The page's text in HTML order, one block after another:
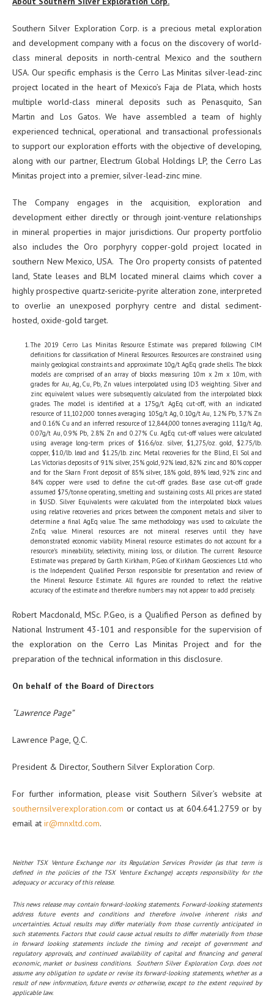
Southern Silver Exploration Corp. is a precious metal exploration
and development company with a focus on the discovery of world-
class mineral deposits in north-central Mexico and the southern
USA. Our specific emphasis is the Cerro Las Minitas silver-lead-zinc
project located in the heart of Mexico’s Faja de Plata, which hosts
multiple world-class mineral deposits such as Penasquito, San
Martin and Los Gatos. We have assembled a team of highly
experienced technical, operational and transactional professionals
to support our exploration efforts with the objective of developing,
along with our partner, Electrum Global Holdings LP, the Cerro Las
Minitas project into a premier, silver-lead-zinc mine.
The Company engages in the acquisition, exploration and
development either directly or through joint-venture relationships
in mineral properties in major jurisdictions. Our property portfolio
also includes the Oro porphyry copper-gold project located in
southern New Mexico, USA. The Oro property consists of patented
land, State leases and BLM located mineral claims which cover a
highly prospective quartz-sericite-pyrite alteration zone, interpreted
to overlie an unexposed porphyry centre and distal sediment-
hosted, oxide-gold target.
The 2019 Cerro Las Minitas Resource Estimate was prepared following CIM
definitions for classification of Mineral Resources. Resources are constrained using
mainly geological constraints and approximate 10g/t AgEq grade shells. The block
models are comprised of an array of blocks measuring 10m x 2m x 10m, with
grades for Au, Ag, Cu, Pb, Zn values interpolated using ID3 weighting. Silver and
zinc equivalent values were subsequently calculated from the interpolated block
grades. The model is identified at a 175g/t AgEq cut-off, with an indicated
resource of 11,102,000 tonnes averaging 105g/t Ag, 0.10g/t Au, 1.2% Pb, 3.7% Zn
and 0.16% Cu and an inferred resource of 12,844,000 tonnes averaging 111g/t Ag,
0.07g/t Au, 0.9% Pb, 2.8% Zn and 0.27% Cu. AgEq cut-off values were calculated
using average long-term prices of $16.6/oz. silver, $1,275/oz. gold, $2.75/lb.
copper, $1.0/lb. lead and $1.25/lb. zinc. Metal recoveries for the Blind, El Sol and
Las Victorias deposits of 91% silver, 25% gold, 92% lead, 82% zinc and 80% copper
and for the Skarn Front deposit of 85% silver, 18% gold, 89% lead, 92% zinc and
84% copper were used to define the cut-off grades. Base case cut-off grade
assumed $75/tonne operating, smelting and sustaining costs. All prices are stated
in $USD. Silver Equivalents were calculated from the interpolated block values
using relative recoveries and prices between the component metals and silver to
determine a final AgEq value. The same methodology was used to calculate the
ZnEq value. Mineral resources are not mineral reserves until they have
demonstrated economic viability. Mineral resource estimates do not account for a
resource’s mineability, selectivity, mining loss, or dilution. The current Resource
Estimate was prepared by Garth Kirkham, P.Geo. of Kirkham Geosciences Ltd. who
is the Independent Qualified Person responsible for presentation and review of
the Mineral Resource Estimate. All figures are rounded to reflect the relative
accuracy of the estimate and therefore numbers may not appear to add precisely.
Robert Macdonald, MSc. P.Geo, is a Qualified Person as defined by
National Instrument 43-101 and responsible for the supervision of
the exploration on the Cerro Las Minitas Project and for the
preparation of the technical information in this disclosure.
On behalf of the Board of Directors
“Lawrence Page”
Lawrence Page, Q.C.
President & Director, Southern Silver Exploration Corp.
For further information, please visit Southern Silver’s website at
southernsilverexploration.com or contact us at 604.641.2759 or by
email at ir@mnxltd.com.
Neither TSX Venture Exchange nor its Regulation Services Provider (as that term is
defined in the policies of the TSX Venture Exchange) accepts responsibility for the
adequacy or accuracy of this release.
This news release may contain forward-looking statements. Forward-looking statements
address future events and conditions and therefore involve inherent risks and
uncertainties. Actual results may differ materially from those currently anticipated in
such statements. Factors that could cause actual results to differ materially from those
in forward looking statements include the timing and receipt of government and
regulatory approvals, and continued availability of capital and financing and general
economic, market or business conditions. Southern Silver Exploration Corp. does not
assume any obligation to update or revise its forward-looking statements, whether as a
result of new information, future events or otherwise, except to the extent required by
applicable law.